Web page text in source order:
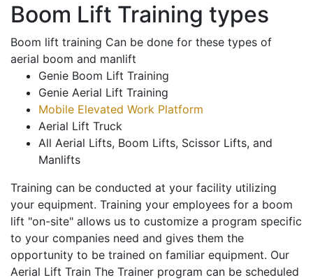
Boom Lift Training types
Boom lift training Can be done for these types of
aerial boom and manlift
Genie Boom Lift Training
Genie Aerial Lift Training
Mobile Elevated Work Platform
Aerial Lift Truck
All Aerial Lifts, Boom Lifts, Scissor Lifts, and
Manlifts
Training can be conducted at your facility utilizing
your equipment. Training your employees for a boom
lift "on-site" allows us to customize a program specific
to your companies need and gives them the
opportunity to be trained on familiar equipment. Our
Aerial Lift Train The Trainer program can be scheduled